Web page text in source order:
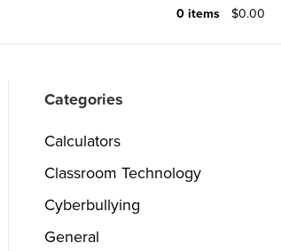
0 items $0.00
Categories
Calculators
Classroom Technology
Cyberbullying
General